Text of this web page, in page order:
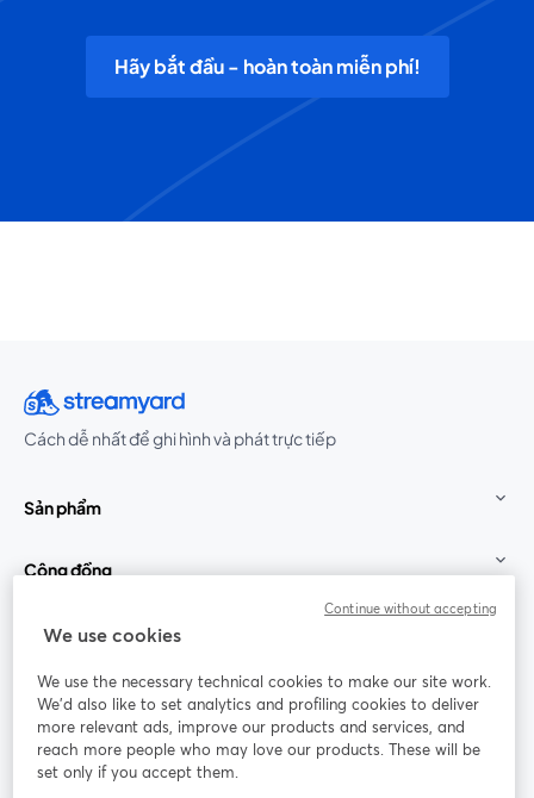
Hãy bắt đầu - hoàn toàn miễn phí!
Cách dễ nhất để ghi hình và phát trực tiếp
Sản phẩm
Cộng đồng
StreamYard cho
Tham gia cùng chúng tôi
thảo
web
Facebook
mở trong tab mới
(Twitter)
YouTube
We use cookies
We use the necessary technical cookies to make our site work.
We'd also like to set analytics and profiling cookies to deliver
more relevant ads, improve our products and services, and
reach more people who may love our products. These will be
set only if you accept them.
Continue without accepting